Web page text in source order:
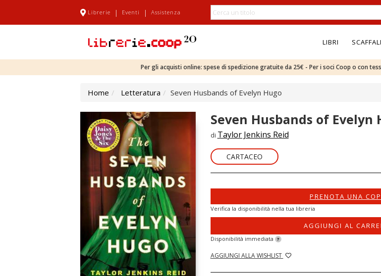
Librerie | Eventi | Assistenza
LIBRI SCAFFALI
Per gli acquisti online: spese di spedizione gratuite da 25€ - Per i soci Coop o con
Home Letteratura Seven Husbands of Evelyn Hugo
Seven Husbands of Evelyn
di Taylor Jenkins Reid
CARTACEO
PRENOTA UNA
Verifica la disponibilità nella tua libreria
AGGIUNGI AL
Disponibilità immediata ?
AGGIUNGI ALLA WISHLIST